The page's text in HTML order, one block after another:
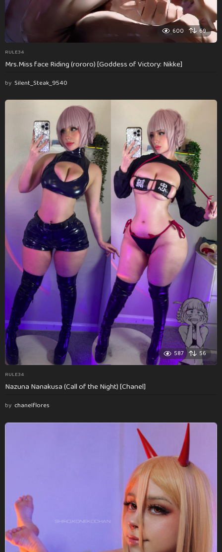
600 69
RULE34
Mrs.Miss face Riding (rororo) [Goddess of Victory: Nikke]
by Silent_Steak_9540
587 56
RULE34
Nazuna Nanakusa (Call of the Night) [Chanel]
by chanelflores